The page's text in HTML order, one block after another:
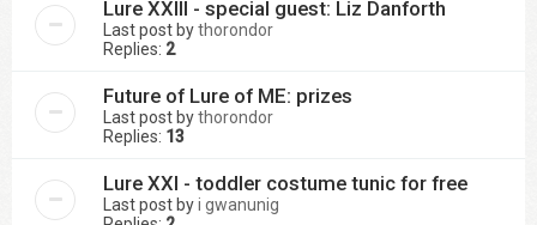
Lure XXIII - special guest: Liz Danforth
Last post bythorondor
Replies: 2
Future of Lure of ME: prizes
Last post bythorondor
Replies: 13
Lure XXI - toddler costume tunic for free
Last post byi gwanunig